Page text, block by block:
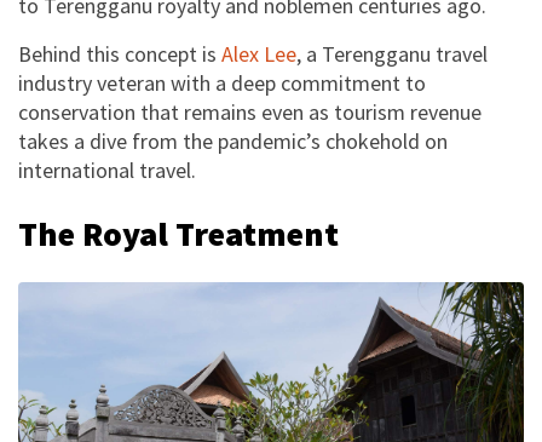
Behind this concept is Alex Lee, a Terengganu travel
industry veteran with a deep commitment to
conservation that remains even as tourism revenue
takes a dive from the pandemic’s chokehold on
international travel.
The Royal Treatment